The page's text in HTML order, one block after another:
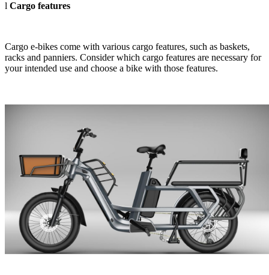
l Cargo features
Cargo e-bikes come with various cargo features, such as baskets,
racks and panniers. Consider which cargo features are necessary for
your intended use and choose a bike with those features.